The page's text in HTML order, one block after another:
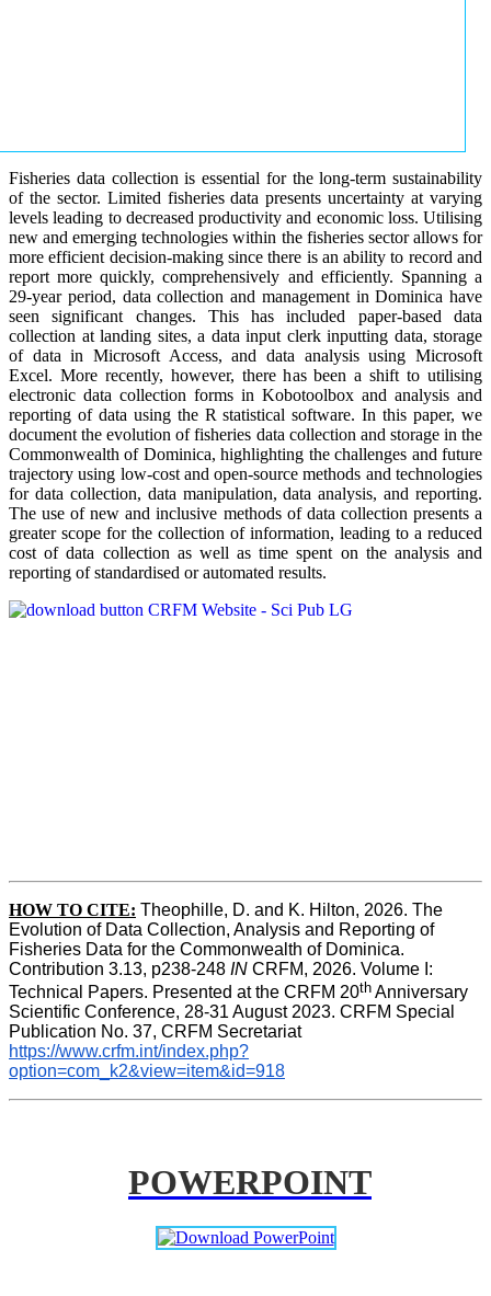
Fisheries data collection is essential for the long-term sustainability
of the sector. Limited fisheries data presents uncertainty at varying
levels leading to decreased productivity and economic loss. Utilising
new and emerging technologies within the fisheries sector allows for
more efficient decision-making since there is an ability to record and
report more quickly, comprehensively and efficiently. Spanning a
29-year period, data collection and management in Dominica have
seen significant changes. This has included paper-based data
collection at landing sites, a data input clerk inputting data, storage
of data in Microsoft Access, and data analysis using Microsoft
Excel. More recently, however, there has been a shift to utilising
electronic data collection forms in Kobotoolbox and analysis and
reporting of data using the R statistical software. In this paper, we
document the evolution of fisheries data collection and storage in the
Commonwealth of Dominica, highlighting the challenges and future
trajectory using low-cost and open-source methods and technologies
for data collection, data manipulation, data analysis, and reporting.
The use of new and inclusive methods of data collection presents a
greater scope for the collection of information, leading to a reduced
cost of data collection as well as time spent on the analysis and
reporting of standardised or automated results.
HOW TO CITE: Theophille, D. and K. Hilton, 2026. The
Evolution of Data Collection, Analysis and Reporting of
Fisheries Data for the Commonwealth of Dominica.
Contribution 3.13, p238-248 IN CRFM, 2026. Volume I:
Technical Papers. Presented at the CRFM 20th Anniversary
Scientific Conference, 28-31 August 2023. CRFM Special
Publication No. 37, CRFM Secretariat
https://www.crfm.int/index.php?
option=com_k2&view=item&id=918
POWERPOINT